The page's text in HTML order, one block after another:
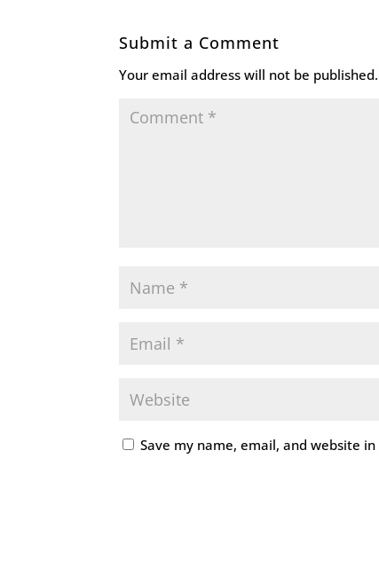
Submit a Comment
Your email address will not be published.
Save my name, email, and website